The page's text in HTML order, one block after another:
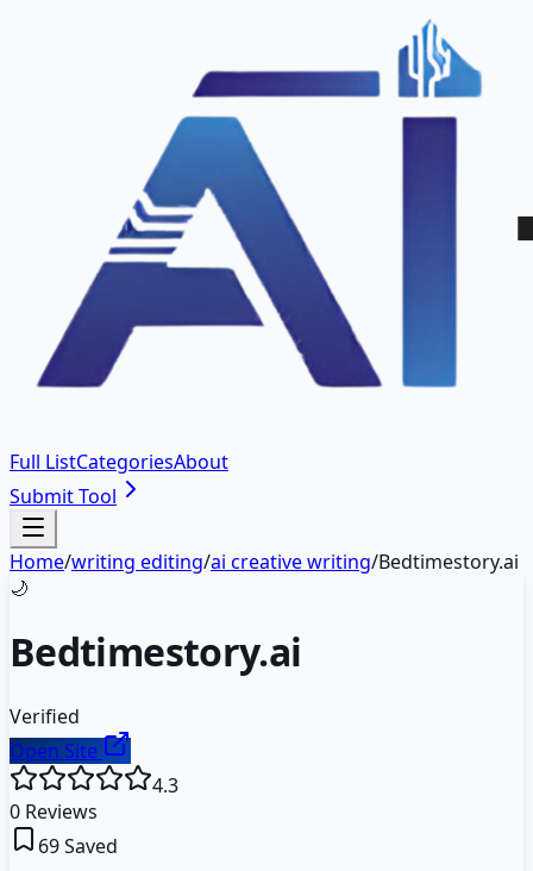
Full ListCategoriesAbout
Submit Tool
Home/writing editing/ai creative writing/Bedtimestory.ai
🌙
Bedtimestory.ai
Verified
Open Site
4.3
0 Reviews
69Saved